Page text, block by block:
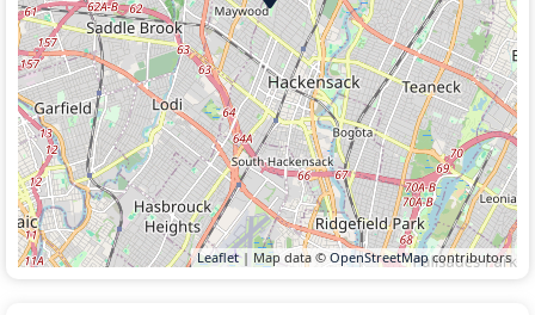
Leaflet| Map data © OpenStreetMapcontributors